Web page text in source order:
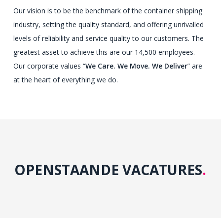
Our vision is to be the benchmark of the container shipping
industry, setting the quality standard, and offering unrivalled
levels of reliability and service quality to our customers. The
greatest asset to achieve this are our 14,500 employees.
Our corporate values “We Care. We Move. We Deliver” are
at the heart of everything we do.
OPENSTAANDE VACATURES.